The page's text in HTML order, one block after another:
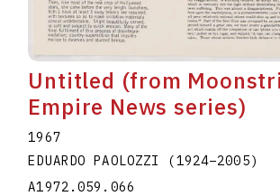
Untitled (from
Empire News series)
1967
EDUARDO PAOLOZZI (1924–2005)
A1972.059.066